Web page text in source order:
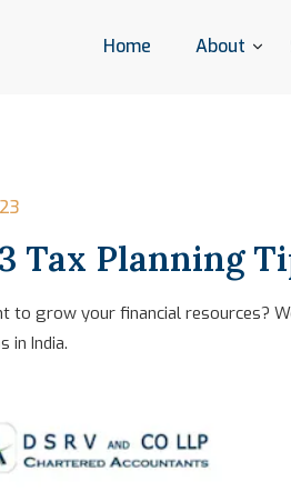
Home About
Tax Planning
to grow your financial resources?
in India.